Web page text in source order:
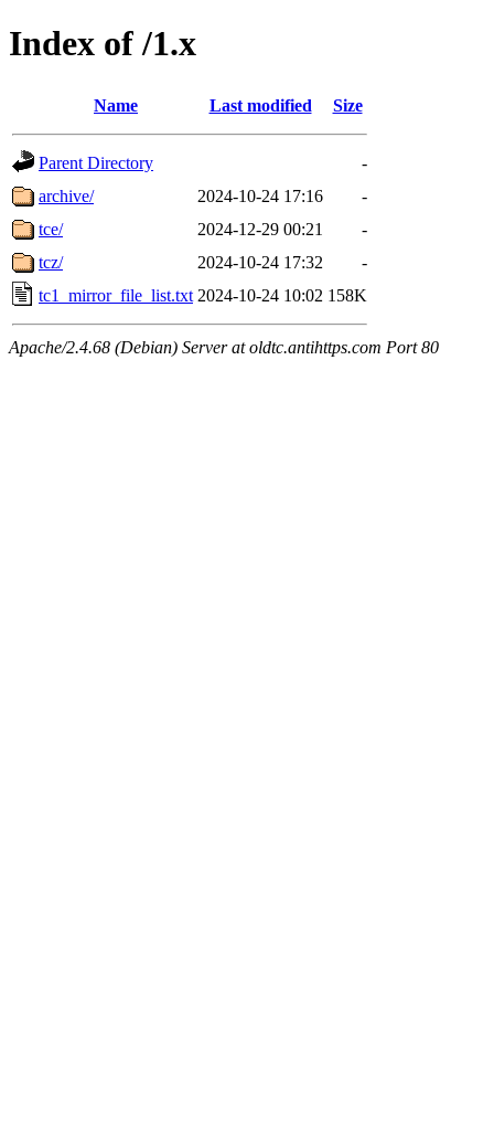
Index of /1.x
Name Last modified Size
Parent Directory
-
archive/
2024-10-24 17:16
-
tce/
2024-12-29 00:21
-
tcz/
2024-10-24 17:32
-
tc1_mirror_file_list.txt 2024-10-24 10:02 158K
Apache/2.4.68 (Debian) Server at oldtc.antihttps.com Port 80